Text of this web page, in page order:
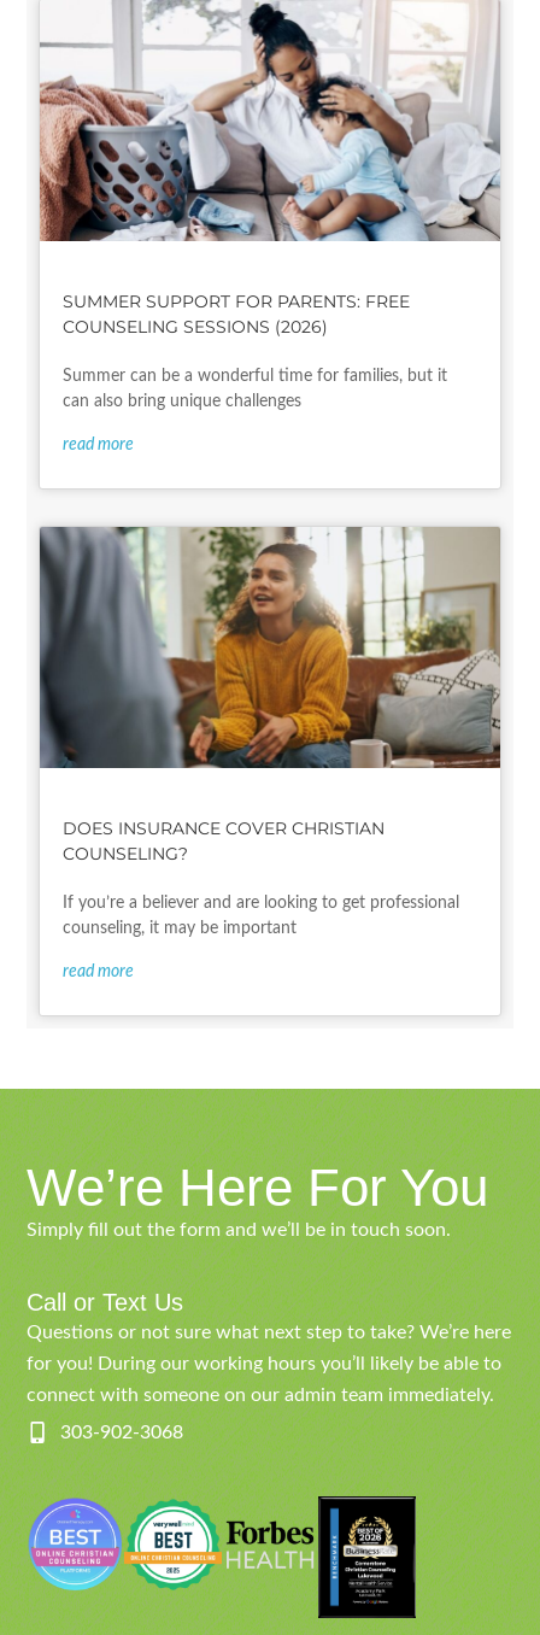
SUMMER SUPPORT FOR PARENTS: FREE
COUNSELING SESSIONS (2026)
Summer can be a wonderful time for families, but it
can also bring unique challenges
read more
DOES INSURANCE COVER CHRISTIAN
COUNSELING?
If you’re a believer and are looking to get professional
counseling, it may be important
read more
We’re Here For You
Simply fill out the form and we’ll be in touch soon.
Call or Text Us
Questions or not sure what next step to take? We’re here
for you! During our working hours you’ll likely be able to
connect with someone on our admin team immediately.
303-902-3068